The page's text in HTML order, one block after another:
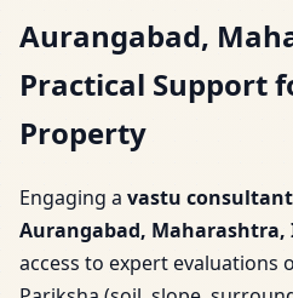
Aurangabad,
Practical Support
Property
Engaging a vastu
Aurangabad, Maharashtra,
access to expert evaluations